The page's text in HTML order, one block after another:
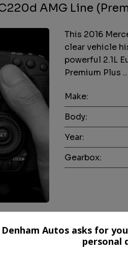
AMG Line
This 2016
clear vehicle
powerful 2.1L
Premium Plus
Make:
Body:
Year:
Gearbox:
Edition S Tronic
Denham Autos asks for
personal